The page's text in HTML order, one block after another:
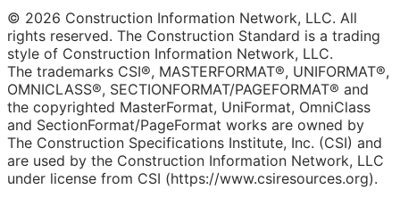
© 2026 Construction Information Network, LLC. All
rights reserved. The Construction Standard is a trading
style of Construction Information Network, LLC.
The trademarks CSI®, MASTERFORMAT®, UNIFORMAT®,
OMNICLASS®, SECTIONFORMAT/PAGEFORMAT® and
the copyrighted MasterFormat, UniFormat, OmniClass
and SectionFormat/PageFormat works are owned by
The Construction Specifications Institute, Inc. (CSI) and
are used by the Construction Information Network, LLC
under license from CSI (https://www.csiresources.org).